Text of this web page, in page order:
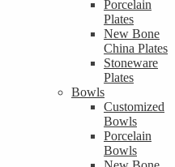
Porcelain
Plates
New Bone
China Plates
Stoneware
Plates
Bowls
Customized
Bowls
Porcelain
Bowls